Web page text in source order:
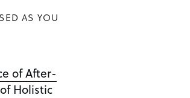
AS YOU
of After-
Holistic